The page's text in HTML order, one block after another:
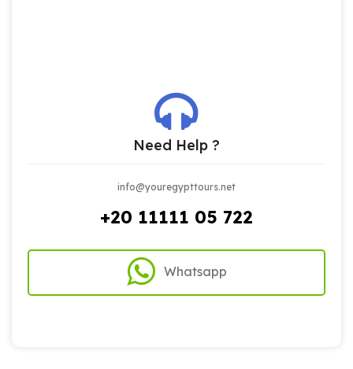
Need Help ?
info@youregypttours.net
+20 11111 05 722
Whatsapp